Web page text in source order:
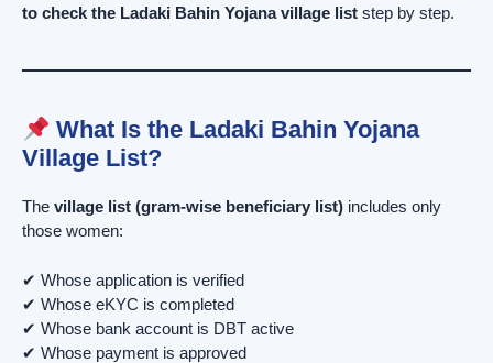
to check the Ladaki Bahin Yojana village list step by step.
What Is the Ladaki Bahin Yojana
Village List?
The village list (gram-wise beneficiary list) includes only
those women:
✔ Whose application is verified
✔ Whose eKYC is completed
✔ Whose bank account is DBT active
✔ Whose payment is approved